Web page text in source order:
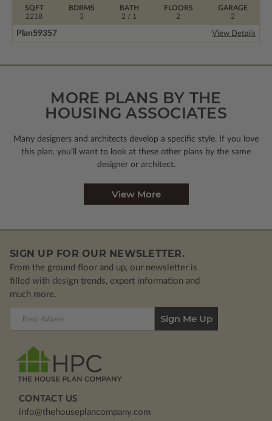
BDRMS
3
FLOORS
2
SQFT
2218
BATH
2 / 1
GARAGE
2
Plan59357 View Details
MORE PLANS BY THE
HOUSING ASSOCIATES
Many designers and architects develop a specific style. If you love
this plan, you’ll want to look at these other plans by the same
designer or architect.
View More
SIGN UP FOR OUR NEWSLETTER.
From the ground floor and up, our newsletter is
filled with design trends, expert information and
much more.
Email
CONTACT US
info@thehouseplancompany.com